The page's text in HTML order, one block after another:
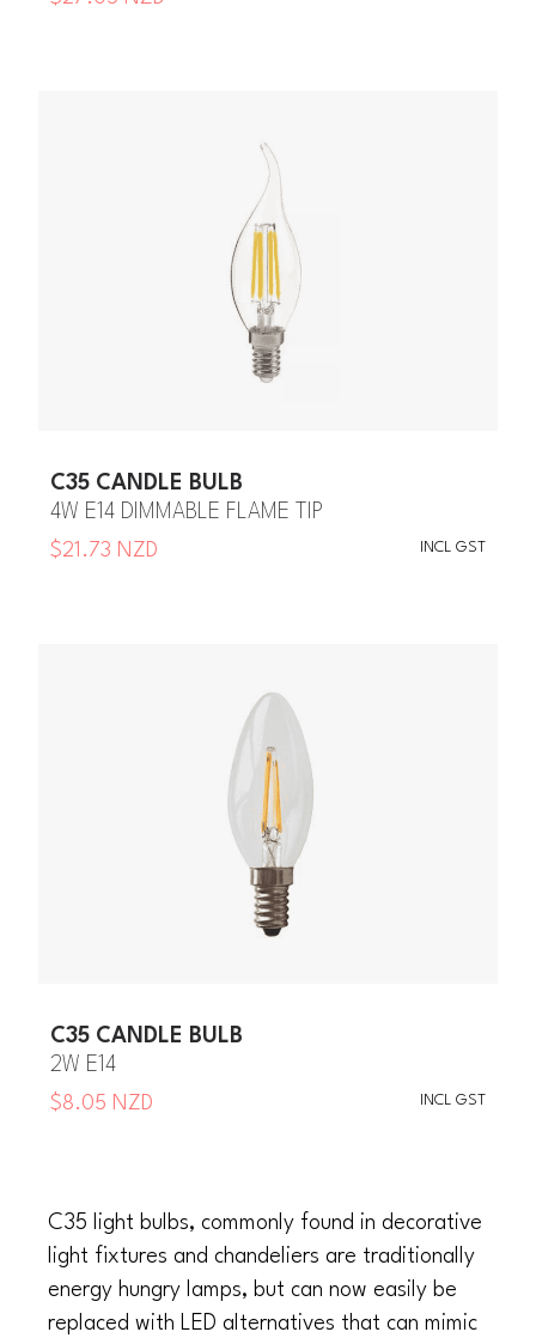
C35 CANDLE BULB
4W E14 DIMMABLE FLAME TIP
$21.73 NZD INCL GST
C35 CANDLE BULB
2W E14
$8.05 NZD INCL GST
C35 light bulbs, commonly found in decorative
light fixtures and chandeliers are traditionally
energy hungry lamps, but can now easily be
replaced with LED alternatives that can mimic